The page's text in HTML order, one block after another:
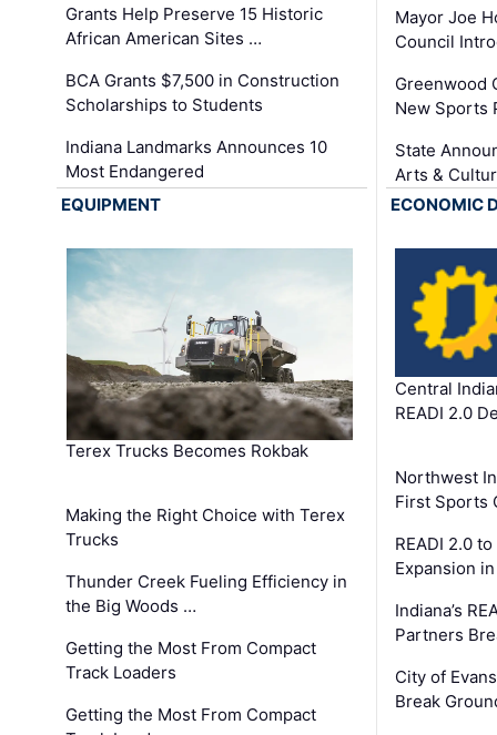
Grants Help Preserve 15 Historic
African American Sites …
BCA Grants $7,500 in Construction
Scholarships to Students
Indiana Landmarks Announces 10
Most Endangered
Mayor Joe
Council
Greenwood
New Sports
State
Arts &
EQUIPMENT
Terex Trucks Becomes Rokbak
Making the Right Choice with Terex
Trucks
Thunder Creek Fueling Efficiency in
the Big Woods …
Getting the Most From Compact
Track Loaders
Getting the Most From Compact
ECONOMIC
Central
READI 2.0
Northwest
First Sports
READI 2.0
Expansion
Indiana’s
Partners
City of
Break